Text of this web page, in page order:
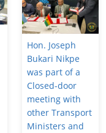
Hon. Joseph
Bukari Nikpe
was part of a
Closed-door
meeting with
other Transport
Ministers and